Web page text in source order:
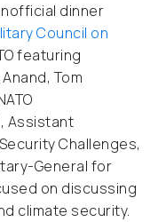
dinner
Council on
featuring
Tom
Assistant
Challenges,
General for
on discussing
climate security.